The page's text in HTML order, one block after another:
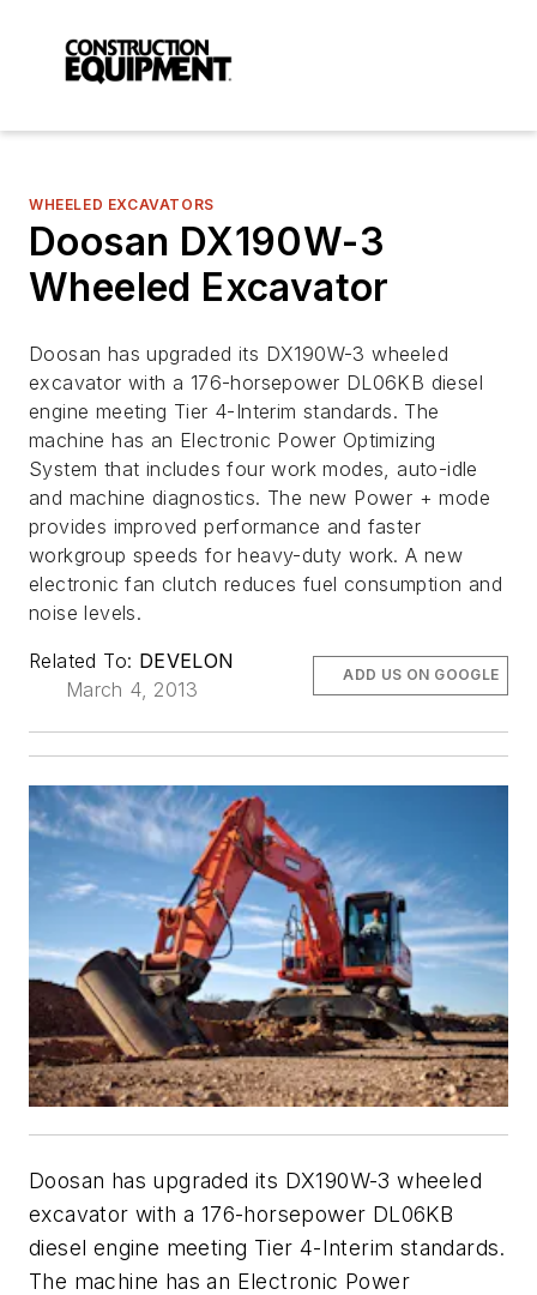
WHEELED EXCAVATORS
Doosan DX190W-3
Wheeled Excavator
Doosan has upgraded its DX190W-3 wheeled
excavator with a 176-horsepower DL06KB diesel
engine meeting Tier 4-Interim standards. The
machine has an Electronic Power Optimizing
System that includes four work modes, auto-idle
and machine diagnostics. The new Power + mode
provides improved performance and faster
workgroup speeds for heavy-duty work. A new
electronic fan clutch reduces fuel consumption and
noise levels.
Related To: DEVELON
March 4, 2013
ADD US ON GOOGLE
Doosan has upgraded its DX190W-3 wheeled
excavator with a 176-horsepower DL06KB
diesel engine meeting Tier 4-Interim standards.
The machine has an Electronic Power